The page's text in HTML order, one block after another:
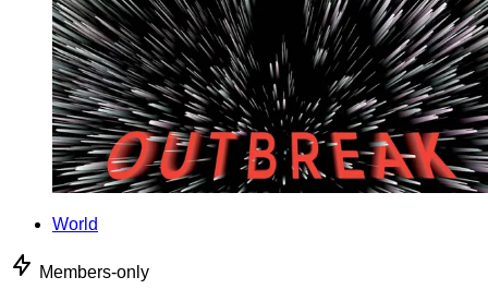
World
Members-only